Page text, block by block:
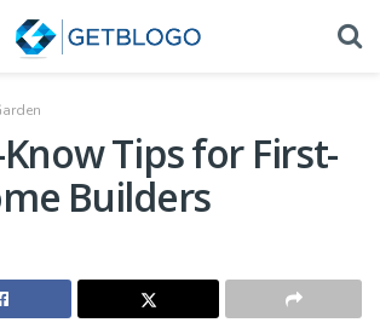
Tips for First-
Builders